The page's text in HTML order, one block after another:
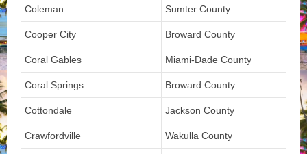
Coleman Sumter County
Cooper City Broward County
Coral Gables Miami-Dade County
Coral Springs Broward County
Cottondale Jackson County
Crawfordville Wakulla County